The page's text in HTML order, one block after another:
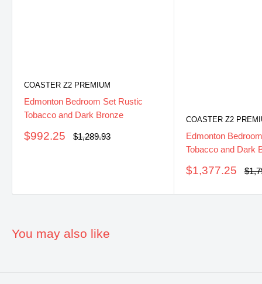
COASTER Z2 PREMIUM
Edmonton Bedroom Set Rustic
Tobacco and Dark Bronze
Sale
$992.25
Regular
$1,289.93
COASTER Z2
Edmonton
Tobacco and Dark
Sale
$1,377.25
You may also like